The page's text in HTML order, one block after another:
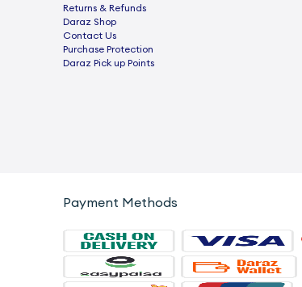
Returns & Refunds
Daraz Shop
Contact Us
Purchase Protection
Daraz Pick up Points
Payment Methods